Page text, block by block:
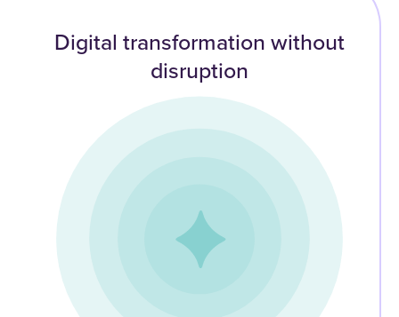
Digital transformation without
disruption